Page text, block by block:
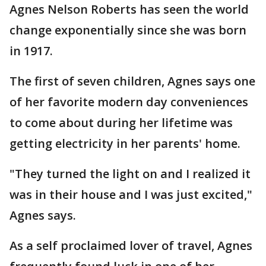
Agnes Nelson Roberts has seen the world
change exponentially since she was born
in 1917.
The first of seven children, Agnes says one
of her favorite modern day conveniences
to come about during her lifetime was
getting electricity in her parents' home.
"They turned the light on and I realized it
was in their house and I was just excited,"
Agnes says.
As a self proclaimed lover of travel, Agnes